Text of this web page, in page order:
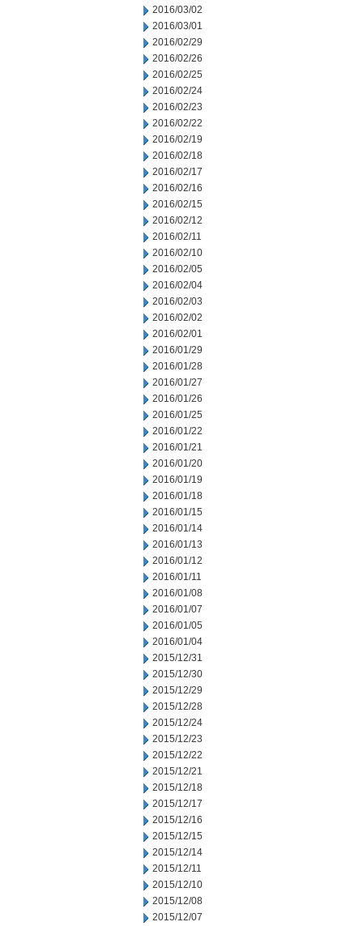
2016/03/02
2016/03/01
2016/02/29
2016/02/26
2016/02/25
2016/02/24
2016/02/23
2016/02/22
2016/02/19
2016/02/18
2016/02/17
2016/02/16
2016/02/15
2016/02/12
2016/02/11
2016/02/10
2016/02/05
2016/02/04
2016/02/03
2016/02/02
2016/02/01
2016/01/29
2016/01/28
2016/01/27
2016/01/26
2016/01/25
2016/01/22
2016/01/21
2016/01/20
2016/01/19
2016/01/18
2016/01/15
2016/01/14
2016/01/13
2016/01/12
2016/01/11
2016/01/08
2016/01/07
2016/01/05
2016/01/04
2015/12/31
2015/12/30
2015/12/29
2015/12/28
2015/12/24
2015/12/23
2015/12/22
2015/12/21
2015/12/18
2015/12/17
2015/12/16
2015/12/15
2015/12/14
2015/12/11
2015/12/10
2015/12/08
2015/12/07